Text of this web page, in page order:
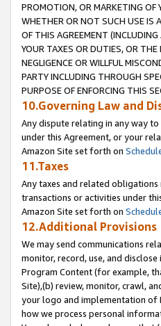
PROMOTION, OR MARKETING OF
WHETHER OR NOT SUCH USE IS
OF THIS AGREEMENT
YOUR TAXES OR DUTIES, OR
NEGLIGENCE OR WILLFUL
PARTY INCLUDING THROUGH
PURPOSE OF ENFORCING THIS
10.Governing Law and
Any dispute relating in any way
under this Agreement, or your
Amazon Site set forth on
11.Taxes
Any taxes and related
transactions or activities under
Amazon Site set forth on
12.Additional Provisions
We may send communications
monitor, record, use, and
Program Content (for example,
Site),(b) review, monitor, crawl,
your logo and implementation of
how we process personal